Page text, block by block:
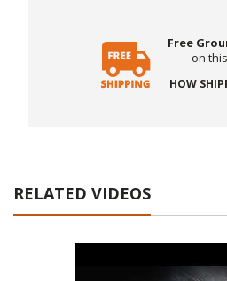
Free
on
HOW
RELATED VIDEOS